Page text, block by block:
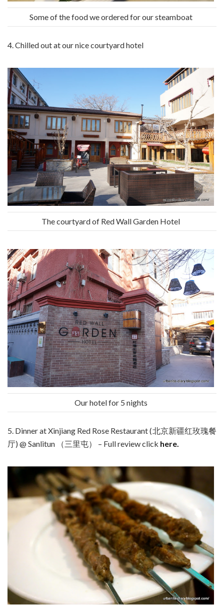
Some of the food we ordered for our steamboat
4. Chilled out at our nice courtyard hotel
The courtyard of Red Wall Garden Hotel
Our hotel for 5 nights
5. Dinner at Xinjiang Red Rose Restaurant (北京新疆红玫瑰餐
厅) @ Sanlitun （三里屯） – Full review click here.